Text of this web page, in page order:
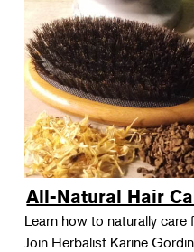
All-Natural Hair
Learn how to naturally
Join Herbalist Karine